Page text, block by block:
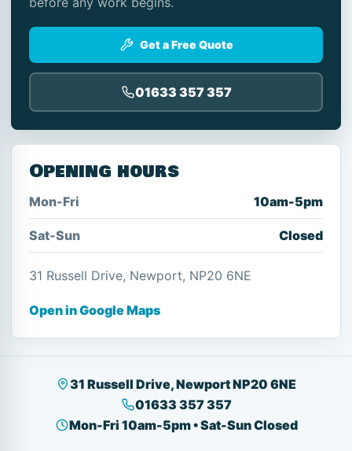
Get a Free Quote
01633 357 357
Opening hours
Mon-Fri 10am-5pm
Sat-Sun Closed
31 Russell Drive, Newport, NP20 6NE
Open in Google Maps
31 Russell Drive, Newport NP20 6NE
01633 357 357
Mon-Fri 10am-5pm • Sat-Sun Closed